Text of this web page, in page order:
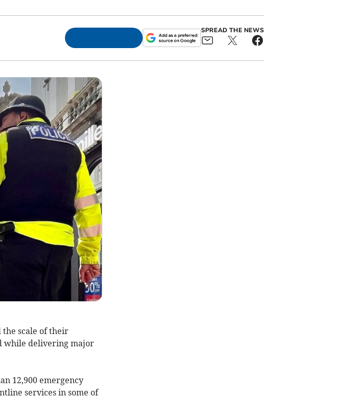
SPREAD THE NEWS
the scale of their
while delivering major
12,900 emergency
services in some of